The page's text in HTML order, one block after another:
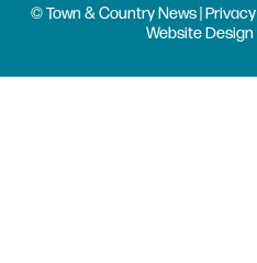
© Town & Country News |
Website Design